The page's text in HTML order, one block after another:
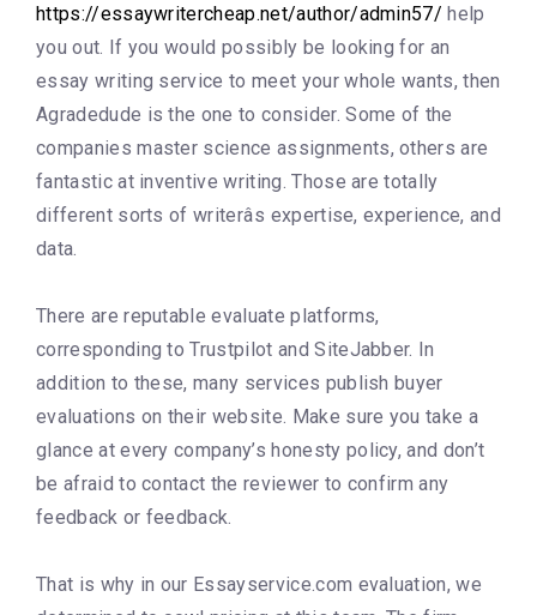
https://essaywritercheap.net/author/admin57/ help
you out. If you would possibly be looking for an
essay writing service to meet your whole wants, then
Agradedude is the one to consider. Some of the
companies master science assignments, others are
fantastic at inventive writing. Those are totally
different sorts of writerâs expertise, experience, and
data.
There are reputable evaluate platforms,
corresponding to Trustpilot and SiteJabber. In
addition to these, many services publish buyer
evaluations on their website. Make sure you take a
glance at every company’s honesty policy, and don’t
be afraid to contact the reviewer to confirm any
feedback or feedback.
That is why in our Essayservice.com evaluation, we